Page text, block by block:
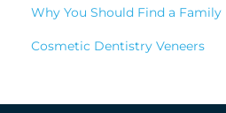
Why You Should Find a
Cosmetic Dentistry Veneers